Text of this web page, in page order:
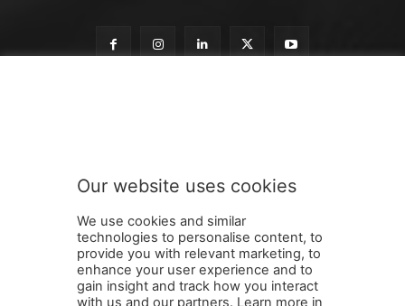
r
b
e
S
u
b
s
SUBMIT
Terms and Conditions Contact Us Careers Newsletter
Our website uses cookies
We use cookies and similar
technologies to personalise content, to
provide you with relevant marketing, to
enhance your user experience and to
gain insight and track how you interact
with us and our partners. Learn more in